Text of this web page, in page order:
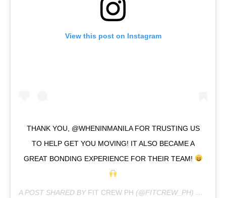
View this post on Instagram
THANK YOU, @WHENINMANILA FOR TRUSTING US
TO HELP GET YOU MOVING! IT ALSO BECAME A
GREAT BONDING EXPERIENCE FOR THEIR TEAM!
A POST SHARED BY FIT CREW PH (@FITCREW_PH) ON